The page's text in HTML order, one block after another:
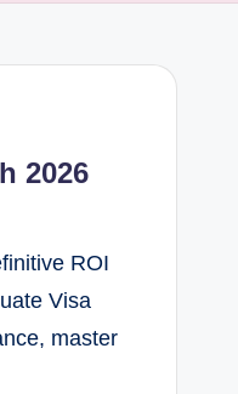
2026
ROI
Visa
master